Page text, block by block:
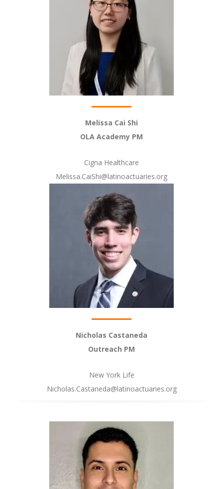
Melissa Cai Shi
OLA Academy PM
Cigna Healthcare
Melissa.CaiShi@latinoactuaries.org
Nicholas Castaneda
Outreach PM
New York Life
Nicholas.Castaneda@latinoactuaries.org